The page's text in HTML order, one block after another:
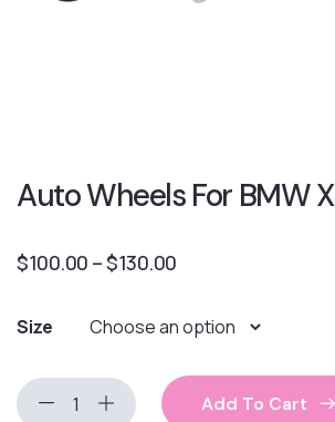
Auto Wheels For BMW
$100.00 –$130.00
Size
Add To Cart